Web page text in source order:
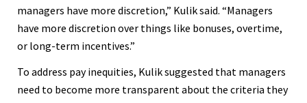
managers have more discretion,” Kulik said. “Managers
have more discretion over things like bonuses, overtime,
or long-term incentives.”
To address pay inequities, Kulik suggested that managers
need to become more transparent about the criteria they